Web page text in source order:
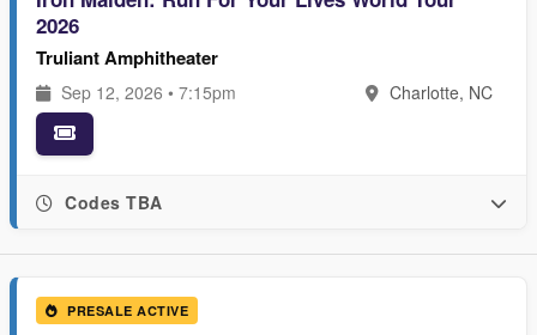
2026
Truliant Amphitheater
Sep 12, 2026 • 7:15pm Charlotte, NC
Codes TBA
PRESALE ACTIVE